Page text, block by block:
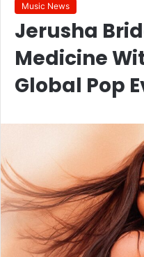
Music News
Jerusha
Medicine
Global Pop